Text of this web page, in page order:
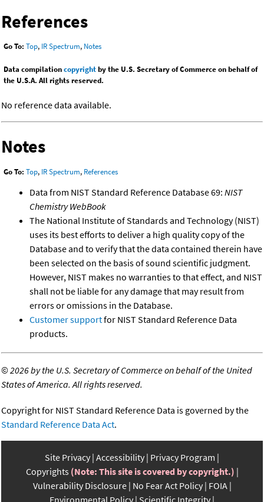
References
Go To: Top, IR Spectrum, Notes
Data compilationcopyrightby the U.S. Secretary of Commerce on behalf of
the U.S.A. All rights reserved.
No reference data available.
Notes
Go To: Top, IR Spectrum, References
Data from NIST Standard Reference Database 69: NIST
Chemistry WebBook
The National Institute of Standards and Technology (NIST)
uses its best efforts to deliver a high quality copy of the
Database and to verify that the data contained therein have
been selected on the basis of sound scientific judgment.
However, NIST makes no warranties to that effect, and NIST
shall not be liable for any damage that may result from
errors or omissions in the Database.
Customer supportfor NIST Standard Reference Data
products.
©2026 by the U.S. Secretary of Commerce on behalf of the United
States of America. All rights reserved.
Copyright for NIST Standard Reference Data is governed by the
Standard Reference Data Act.
Site Privacy Accessibility Privacy Program
Copyrights (Note: This site is covered by copyright.)
Vulnerability Disclosure No Fear Act Policy FOIA